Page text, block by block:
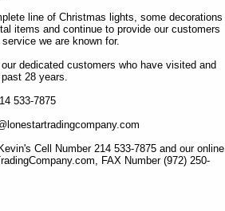
line of Christmas lights, some decorations
items and continue to provide our customers
we are known for.
dedicated customers who have visited and
28 years.
533-7875
Cell Number 214 533-7875 and our online
FAX Number (972) 250-